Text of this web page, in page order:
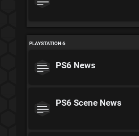
PLAYSTATION 6
PS6 News
PS6 Scene News